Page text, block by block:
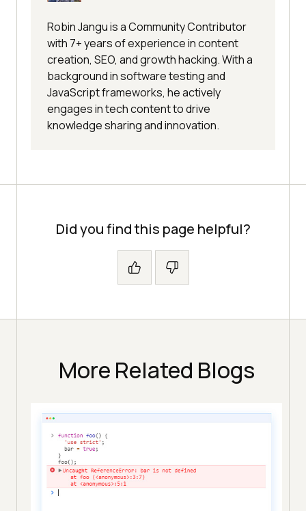
Robin Jangu is a Community Contributor
with 7+ years of experience in content
creation, SEO, and growth hacking. With a
background in software testing and
JavaScript frameworks, he actively
engages in tech content to drive
knowledge sharing and innovation.
Did you find this page helpful?
More Related Blogs